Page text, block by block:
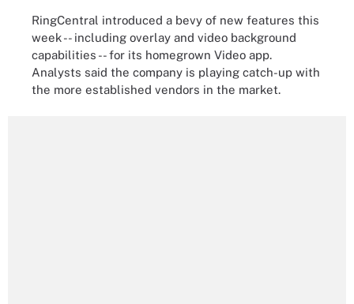
RingCentral introduced a bevy of new features this
week -- including overlay and video background
capabilities -- for its homegrown Video app.
Analysts said the company is playing catch-up with
the more established vendors in the market.